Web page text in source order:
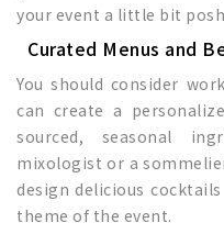
your event a little bit
Curated Menus and
You should consider
can create a
sourced, seasonal
mixologist or a
design delicious
theme of the event.